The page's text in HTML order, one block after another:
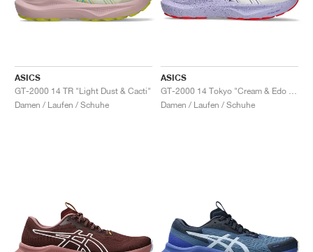
ASICS
GT-2000 14 TR "Light Dust & Cacti"
Damen / Laufen / Schuhe
ASICS
Damen / Laufen / Schuhe